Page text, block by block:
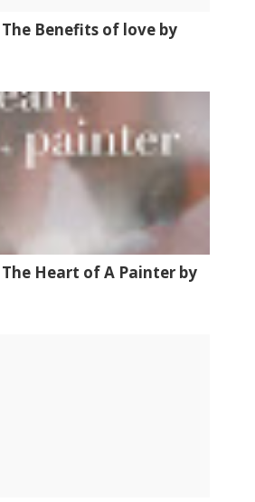
Benefits of love by
Heart of A Painter by